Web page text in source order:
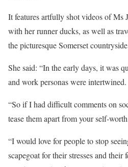
It features artfully shot videos of Ms
with her runner ducks, as well as
the picturesque Somerset
She said: “In the early days, it was
and work personas were intertwined.
“So if I had difficult comments on
tease them apart from your self-
“I would love for people to stop
scapegoat for their stresses and their